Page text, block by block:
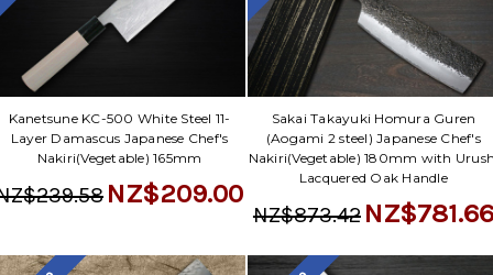
Kanetsune KC-500 White Steel 11-
Layer Damascus Japanese Chef's
Nakiri(Vegetable) 165mm
NZ$209.00
Sakai Takayuki Homura Guren
(Aogami 2 steel) Japanese Chef's
Nakiri(Vegetable) 180mm with
Lacquered Oak Handle
NZ$873.42 NZ$781.66